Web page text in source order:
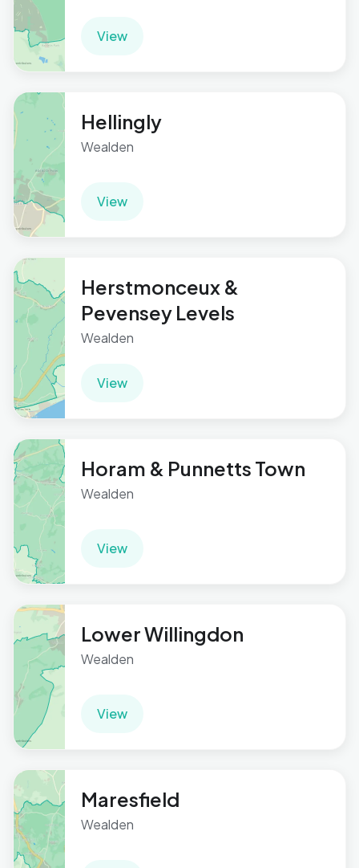
View
Hellingly
Wealden
View
Herstmonceux &
Pevensey Levels
Wealden
View
Horam & Punnetts Town
Wealden
View
Lower Willingdon
Wealden
View
Maresfield
Wealden